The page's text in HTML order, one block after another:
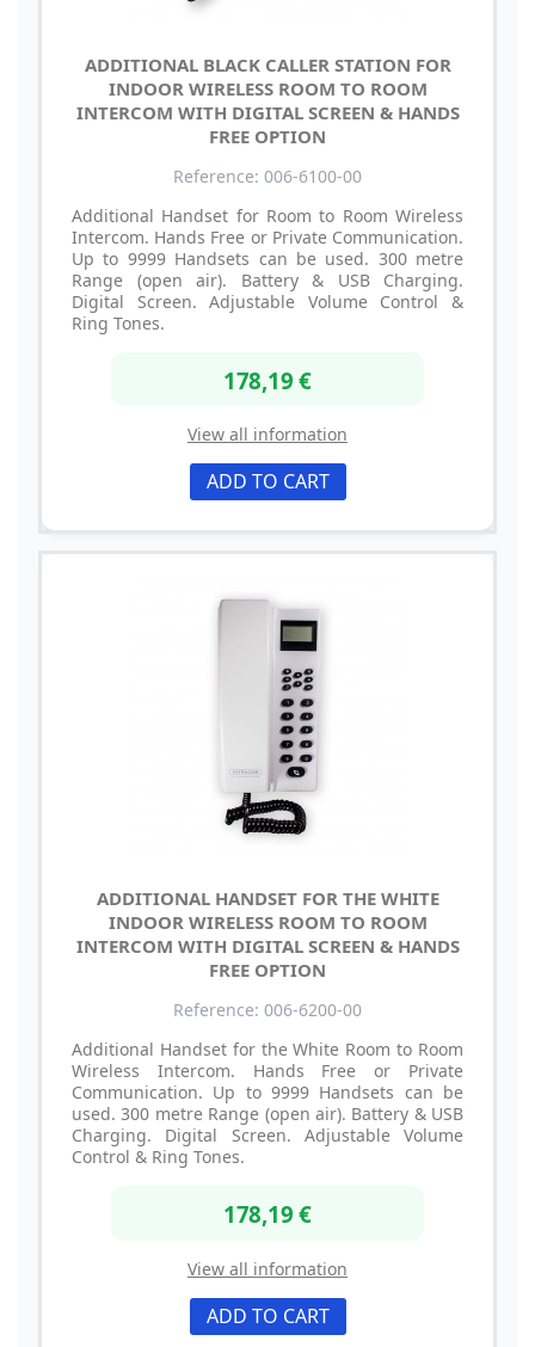
ADDITIONAL BLACK CALLER STATION FOR
INDOOR WIRELESS ROOM TO ROOM
INTERCOM WITH DIGITAL SCREEN & HANDS
FREE OPTION
Reference: 006-6100-00
Additional Handset for Room to Room Wireless
Intercom. Hands Free or Private Communication.
Up to 9999 Handsets can be used. 300 metre
Range (open air). Battery & USB Charging.
Digital Screen. Adjustable Volume Control &
Ring Tones.
178,19 €
View all information
ADD TO CART
ADDITIONAL HANDSET FOR THE WHITE
INDOOR WIRELESS ROOM TO ROOM
INTERCOM WITH DIGITAL SCREEN & HANDS
FREE OPTION
Reference: 006-6200-00
Additional Handset for the White Room to Room
Wireless Intercom. Hands Free or Private
Communication. Up to 9999 Handsets can be
used. 300 metre Range (open air). Battery & USB
Charging. Digital Screen. Adjustable Volume
Control & Ring Tones.
178,19 €
View all information
ADD TO CART